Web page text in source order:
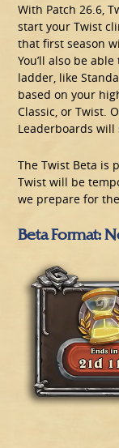
With Patch 26.6,
start your Twist
that first season
You’ll also be
ladder, like
based on your
Classic, or Twist.
Leaderboards will
The Twist Beta is
Twist will be
we prepare for
Beta Format: